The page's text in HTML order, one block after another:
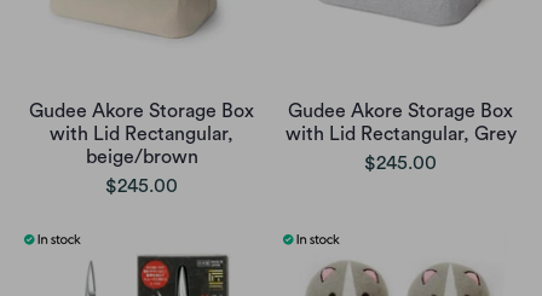
Gudee Akore Storage Box
with Lid Rectangular,
beige/brown
$245.00
Gudee Akore Storage Box
with Lid Rectangular, Grey
$245.00